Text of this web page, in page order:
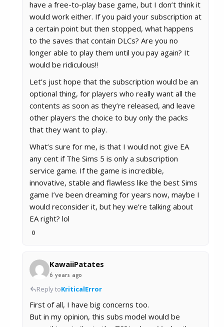
have a free-to-play base game, but I don’t think it
would work either. If you paid your subscription at
a certain point but then stopped, what happens
to the saves that contain DLCs? Are you no
longer able to play them until you pay again? It
would be ridiculous!!
Let’s just hope that the subscription would be an
optional thing, for players who really want all the
contents as soon as they’re released, and leave
other players the choice to buy only the packs
that they want to play.
What’s sure for me, is that I would not give EA
any cent if The Sims 5 is only a subscription
service game. If the game is incredible,
innovative, stable and flawless like the best Sims
game I’ve been dreaming for years now, maybe I
would reconsider it, but hey we’re talking about
EA right? lol
0
KawaiiPatates
6 years ago
Reply toKriticalError
First of all, I have big concerns too.
But in my opinion, this subs model would be